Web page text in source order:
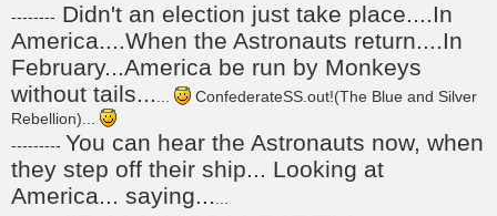
-------- Didn't an election just take place....In
America....When the Astronauts return....In
February...America be run by Monkeys
without tails......
ConfederateSS.out!(The Blue and Silver
Rebellion)...
--------- You can hear the Astronauts now, when
they step off their ship... Looking at
America... saying......